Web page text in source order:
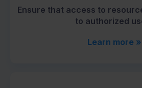
Ensure that access to
to authorized
Learn more »